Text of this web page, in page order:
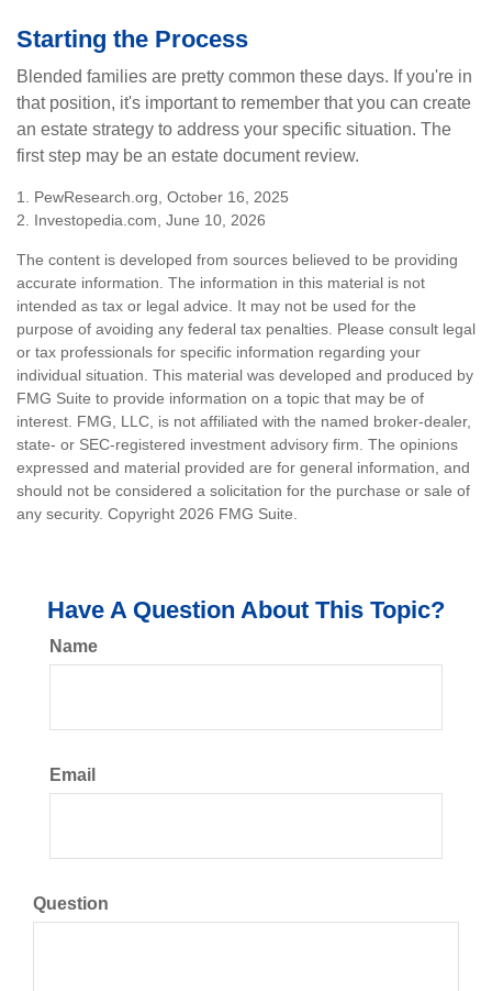
Starting the Process
Blended families are pretty common these days. If you're in
that position, it's important to remember that you can create
an estate strategy to address your specific situation. The
first step may be an estate document review.
1. PewResearch.org, October 16, 2025
2. Investopedia.com, June 10, 2026
The content is developed from sources believed to be providing
accurate information. The information in this material is not
intended as tax or legal advice. It may not be used for the
purpose of avoiding any federal tax penalties. Please consult legal
or tax professionals for specific information regarding your
individual situation. This material was developed and produced by
FMG Suite to provide information on a topic that may be of
interest. FMG, LLC, is not affiliated with the named broker-dealer,
state- or SEC-registered investment advisory firm. The opinions
expressed and material provided are for general information, and
should not be considered a solicitation for the purchase or sale of
any security. Copyright 2026 FMG Suite.
Have A Question About This Topic?
Name
Email
Question